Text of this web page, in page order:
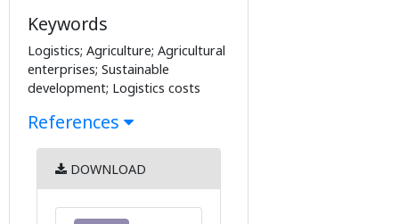
Keywords
Logistics; Agriculture; Agricultural
enterprises; Sustainable
development; Logistics costs
References
DOWNLOAD